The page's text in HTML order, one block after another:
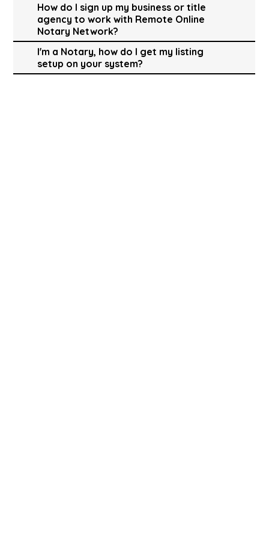
How do I sign up my business or title
agency to work with Remote Online
Notary Network?
I'm a Notary, how do I get my listing
setup on your system?